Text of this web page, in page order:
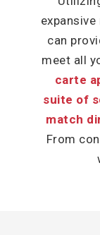
can
meet all
carte
suite of
match
From